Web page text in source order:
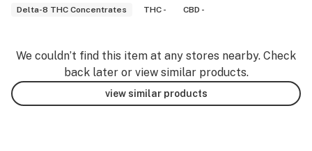
Delta-8 THC Concentrates
THC - CBD -
We couldn’t find this item at any stores nearby. Check
back later or view similar products.
view similar products